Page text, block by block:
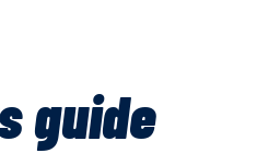
guide